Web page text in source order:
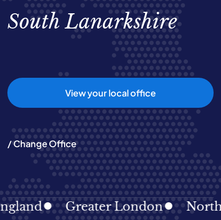
South Lanarkshire
View your local office
/ Change Office
Greater London North